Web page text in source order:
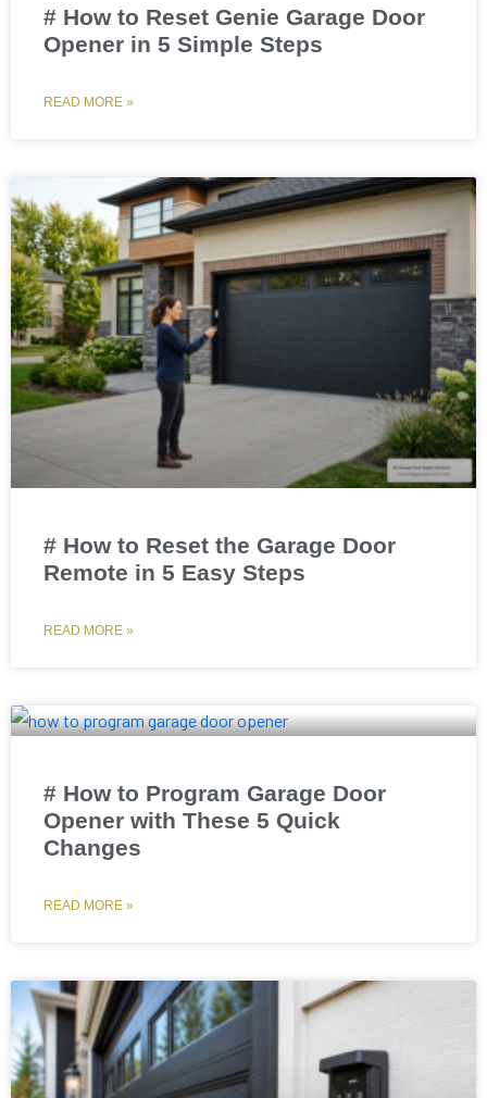
# How to Reset Genie Garage Door
Opener in 5 Simple Steps
READ MORE »
# How to Reset the Garage Door
Remote in 5 Easy Steps
READ MORE »
# How to Program Garage Door
Opener with These 5 Quick
Changes
READ MORE »